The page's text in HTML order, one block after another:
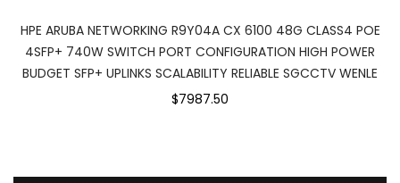
HPE ARUBA NETWORKING R9Y04A CX 6100 48G CLASS4 POE
4SFP+ 740W SWITCH PORT CONFIGURATION HIGH POWER
BUDGET SFP+ UPLINKS SCALABILITY RELIABLE SGCCTV WENLE
$7987.50